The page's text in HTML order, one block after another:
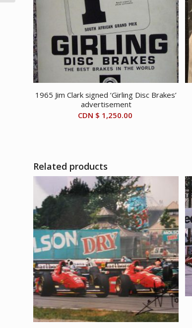
1965 Jim Clark signed ‘Girling Disc Brakes’
advertisement
CDN $ 1,250.00
Related products